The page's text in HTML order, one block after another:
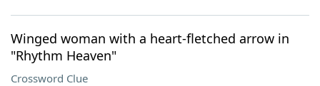
Winged woman with a heart-fletched arrow in
"Rhythm Heaven"
Crossword Clue